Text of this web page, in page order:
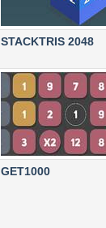
STACKTRIS 2048
GET1000